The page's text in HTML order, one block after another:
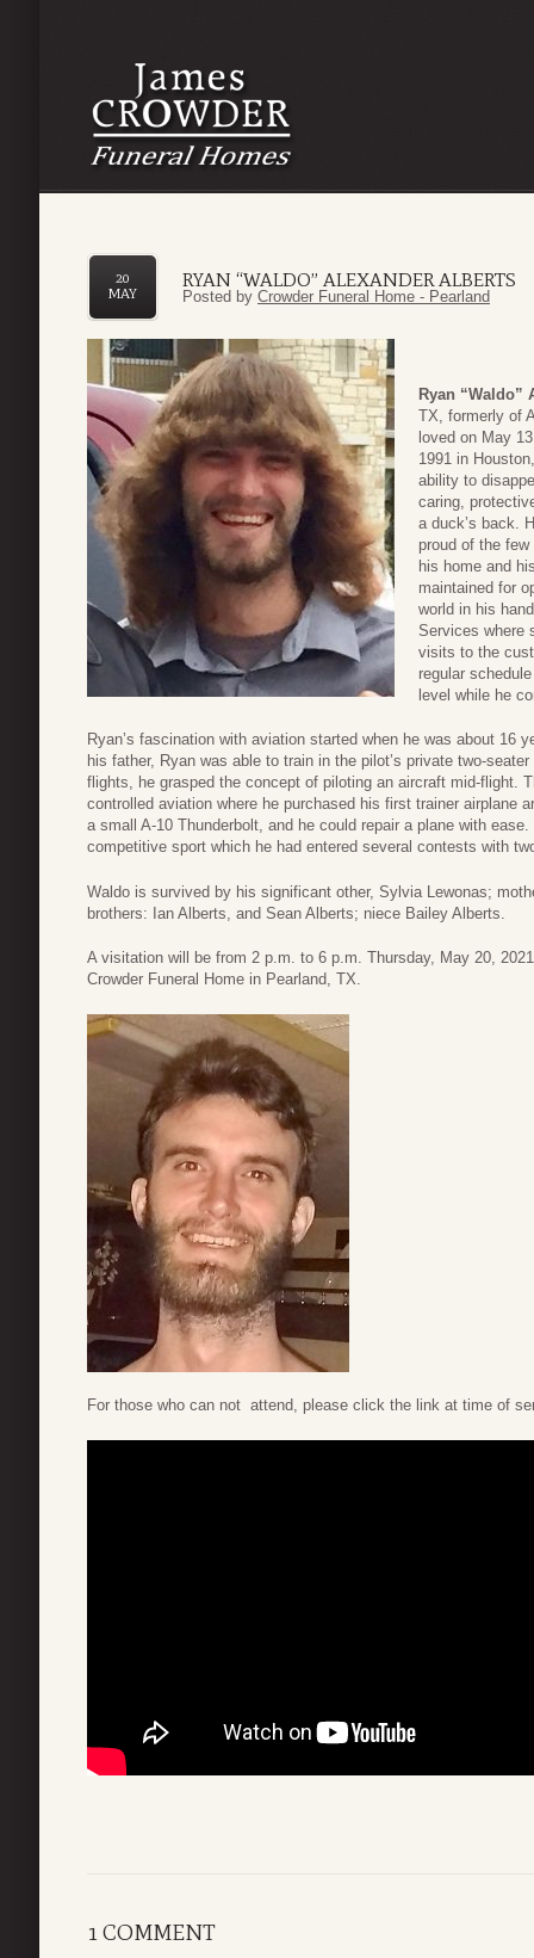
RYAN “WALDO” ALEXANDER ALBERTS
20
MAY
Posted by Crowder Funeral Home - Pearland
Ryan “Waldo”
TX, formerly of
loved on May
1991 in
ability to
caring,
a duck’s back.
proud of the
his home and
maintained for
world in his
Services where
visits to the
regular
level while he
Ryan’s fascination with aviation started when he was about 16
his father, Ryan was able to train in the pilot’s private two-
flights, he grasped the concept of piloting an aircraft mid-flight.
controlled aviation where he purchased his first trainer airplane
a small A-10 Thunderbolt, and he could repair a plane with
competitive sport which he had entered several contests with
Waldo is survived by his significant other, Sylvia Lewonas;
brothers: Ian Alberts, and Sean Alberts; niece Bailey Alberts.
A visitation will be from 2 p.m. to 6 p.m. Thursday, May 20,
Crowder Funeral Home in Pearland, TX.
For those who can not attend, please click the link at time of
1 COMMENT